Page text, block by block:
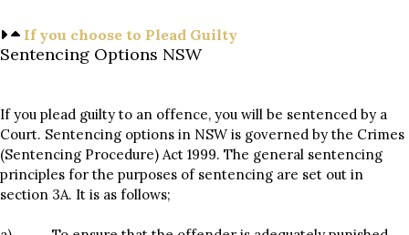
If you choose to Plead Guilty
Sentencing Options NSW
If you plead guilty to an offence, you will be sentenced by a
Court. Sentencing options in NSW is governed by the Crimes
(Sentencing Procedure) Act 1999. The general sentencing
principles for the purposes of sentencing are set out in
section 3A. It is as follows;